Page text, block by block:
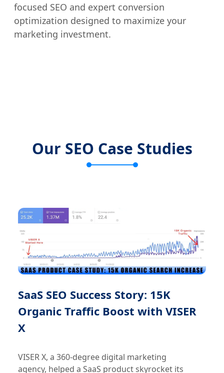
focused SEO and expert conversion
optimization designed to maximize your
marketing investment.
Our SEO Case Studies
SaaS SEO Success Story: 15K
Organic Traffic Boost with VISER
X
VISER X, a 360-degree digital marketing
agency, helped a SaaS product skyrocket its